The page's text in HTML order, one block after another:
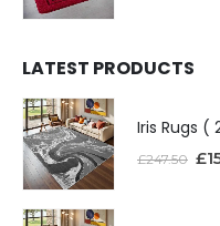
LATEST PRODUCTS
Iris Rugs (
£247.50 £